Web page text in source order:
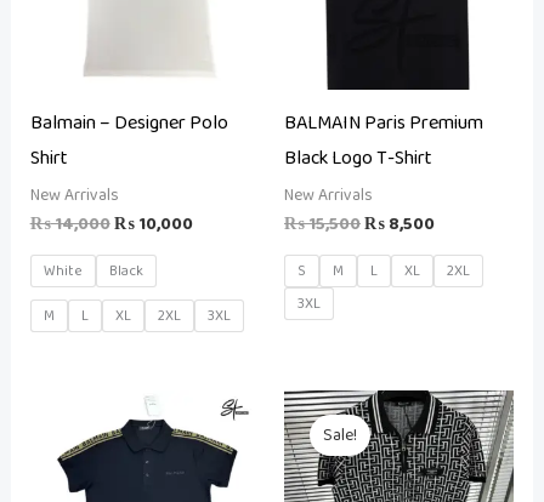
Balmain – Designer Polo
Shirt
New Arrivals
₨14,000₨10,000
White
Black
M
L XL 2XL 3XL
BALMAIN Paris Premium
Black Logo T-Shirt
New Arrivals
₨15,500₨8,500
S M L XL
2XL
3XL
Sale!
Original
price
was:
₨ 25,000.
Current
price
is:
₨ 14,500.